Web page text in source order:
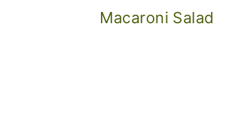
Macaroni Salad